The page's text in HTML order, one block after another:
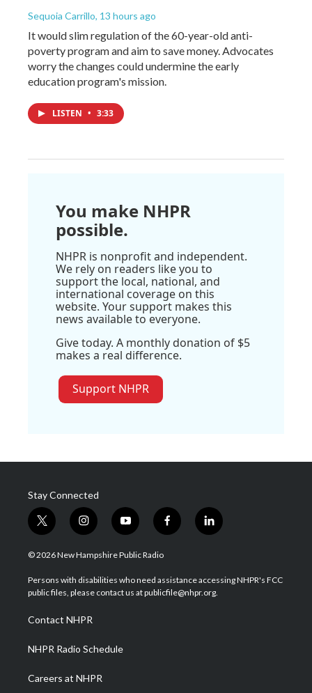
Sequoia Carrillo, 13 hours ago
It would slim regulation of the 60-year-old anti-
poverty program and aim to save money. Advocates
worry the changes could undermine the early
education program's mission.
LISTEN • 3:33
You make NHPR
possible.
NHPR is nonprofit and independent.
We rely on readers like you to
support the local, national, and
international coverage on this
website. Your support makes this
news available to everyone.
Give today. A monthly donation of $5
makes a real difference.
Support NHPR
Stay Connected
t
w
i
t
e
i
n
s
a
g
a
m
y
o
u
u
b
f
a
b
o
l
i
e
d
© 2026 New Hampshire Public Radio
Persons with disabilities who need assistance accessing NHPR's FCC
public files, please contact us at publicfile@nhpr.org.
Contact NHPR
NHPR Radio Schedule
Careers at NHPR